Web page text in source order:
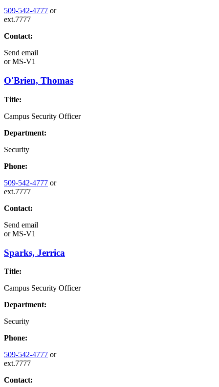
509-542-4777 or
ext.7777
Contact:
Send email
orMS-V1
O'Brien, Thomas
Title:
Campus Security Officer
Department:
Security
Phone:
509-542-4777 or
ext.7777
Contact:
Send email
orMS-V1
Sparks, Jerrica
Title:
Campus Security Officer
Department:
Security
Phone:
509-542-4777 or
ext.7777
Contact: